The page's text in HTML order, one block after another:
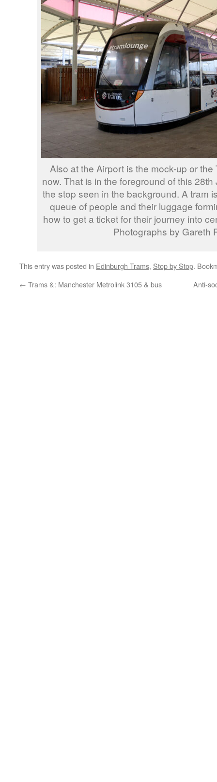
Also at the Airport is the mock-up or
now. That is in the foreground of this
the stop seen in the background. A tram
queue of people and their luggage
how to get a ticket for their journey into
Photographs by Gareth
This entry was posted in Edinburgh Trams, Stop by Stop.
← Trams &: Manchester Metrolink 3105 & bus Anti-